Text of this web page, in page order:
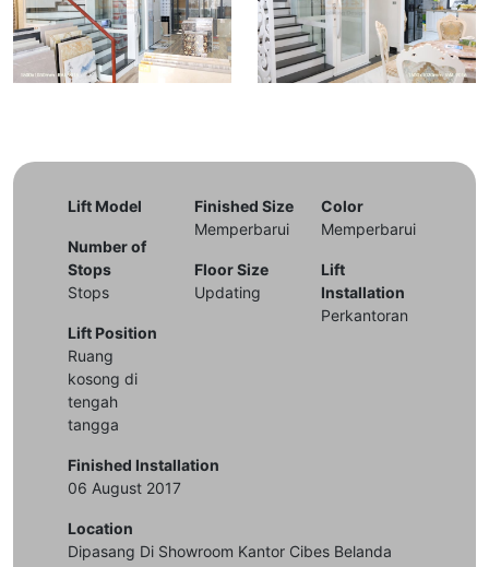
Lift Model
Number of
Stops
Stops
Lift Position
Ruang
kosong di
tengah
tangga
Finished Size
Memperbarui
Floor Size
Updating
Color
Memperbarui
Lift
Installation
Perkantoran
Finished Installation
06 August 2017
Location
Dipasang Di Showroom Kantor Cibes Belanda